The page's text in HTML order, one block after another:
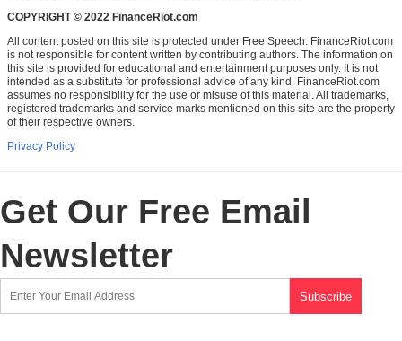
COPYRIGHT © 2022 FinanceRiot.com
All content posted on this site is protected under Free Speech. FinanceRiot.com
is not responsible for content written by contributing authors. The information on
this site is provided for educational and entertainment purposes only. It is not
intended as a substitute for professional advice of any kind. FinanceRiot.com
assumes no responsibility for the use or misuse of this material. All trademarks,
registered trademarks and service marks mentioned on this site are the property
of their respective owners.
Privacy Policy
Get Our Free Email
Newsletter